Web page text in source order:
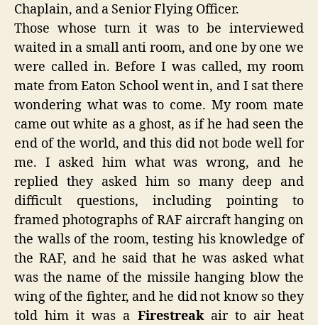
Chaplain, and a Senior Flying Officer.
Those whose turn it was to be interviewed
waited in a small anti room, and one by one we
were called in. Before I was called, my room
mate from Eaton School went in, and I sat there
wondering what was to come. My room mate
came out white as a ghost, as if he had seen the
end of the world, and this did not bode well for
me. I asked him what was wrong, and he
replied they asked him so many deep and
difficult questions, including pointing to
framed photographs of RAF aircraft hanging on
the walls of the room, testing his knowledge of
the RAF, and he said that he was asked what
was the name of the missile hanging blow the
wing of the fighter, and he did not know so they
told him it was a Firestreakair to air heat